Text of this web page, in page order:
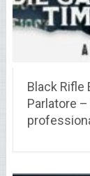
Black Rifle
Parlatore –